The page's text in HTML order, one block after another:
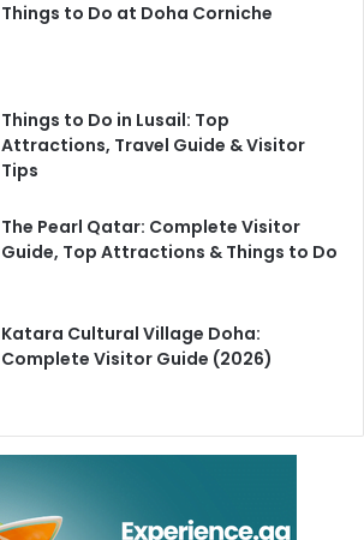
Things to Do at Doha Corniche
Things to Do in Lusail: Top
Attractions, Travel Guide & Visitor
Tips
The Pearl Qatar: Complete Visitor
Guide, Top Attractions & Things to Do
Katara Cultural Village Doha:
Complete Visitor Guide (2026)